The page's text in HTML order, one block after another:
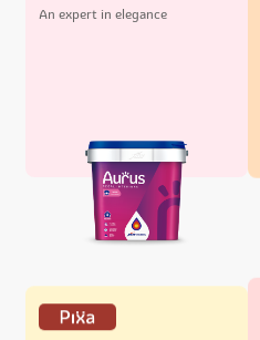
An expert in elegance